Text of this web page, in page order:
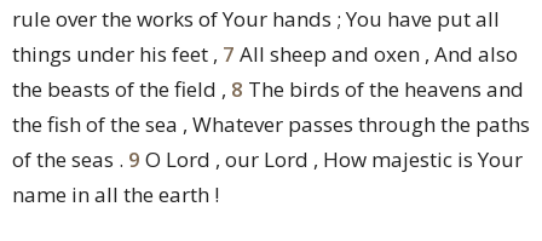
rule over the works of Your hands ; You have put all
things under his feet , 7 All sheep and oxen , And also
the beasts of the field , 8 The birds of the heavens and
the fish of the sea , Whatever passes through the paths
of the seas . 9 O Lord , our Lord , How majestic is Your
name in all the earth !